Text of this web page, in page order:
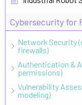
Cybersecurity for
Network Security
firewalls)
Authentication &
permissions)
Vulnerability
modeling)